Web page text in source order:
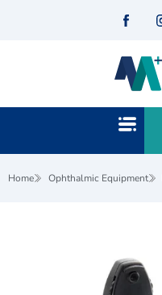
Home Ophthalmic Equipment